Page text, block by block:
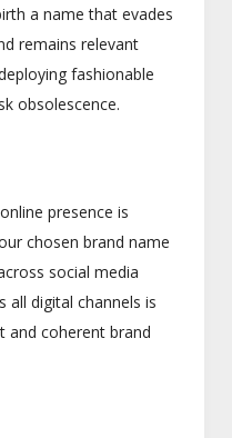
a name that evades
remains relevant
fashionable
obsolescence.
presence is
chosen brand name
social media
all digital channels is
and coherent brand